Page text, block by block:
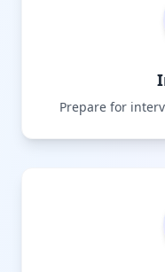
Prepare for